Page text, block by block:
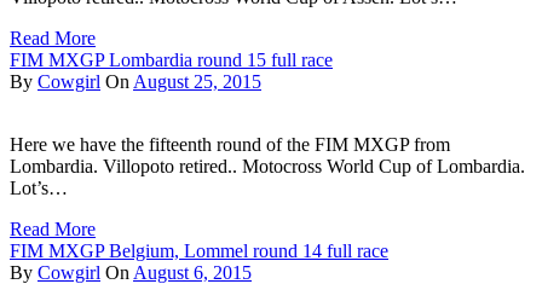
Read More
FIM MXGP Lombardia round 15 full race
By Cowgirl On August 25, 2015
Here we have the fifteenth round of the FIM MXGP from
Lombardia. Villopoto retired.. Motocross World Cup of Lombardia.
Lot’s…
Read More
FIM MXGP Belgium, Lommel round 14 full race
By Cowgirl On August 6, 2015